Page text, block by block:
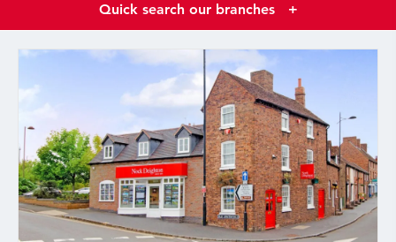
Quick search our branches +